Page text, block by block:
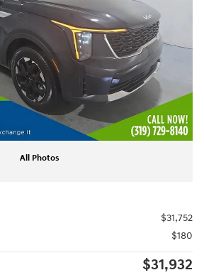
All Photos
$31,752
$180
$31,932